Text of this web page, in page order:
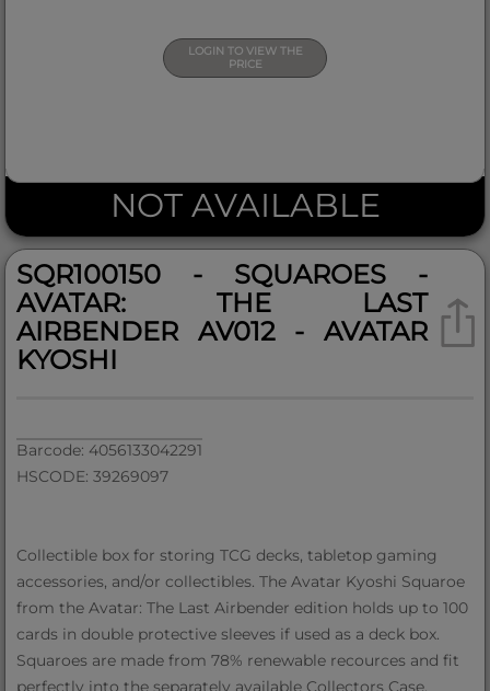
LOGIN TO VIEW THE
PRICE
NOT AVAILABLE
SQR100150 - SQUAROES -
AVATAR: THE LAST
AIRBENDER AV012 - AVATAR
KYOSHI
Barcode: 4056133042291
HSCODE: 39269097
Collectible box for storing TCG decks, tabletop gaming
accessories, and/or collectibles. The Avatar Kyoshi Squaroe
from the Avatar: The Last Airbender edition holds up to 100
cards in double protective sleeves if used as a deck box.
Squaroes are made from 78% renewable recources and fit
perfectly into the separately available Collectors Case.